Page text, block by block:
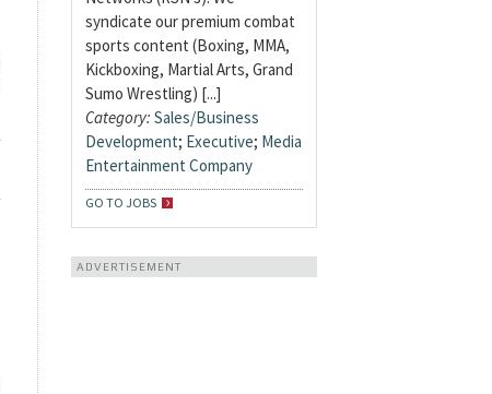
syndicate our premium combat
sports content (Boxing, MMA,
Kickboxing, Martial Arts, Grand
Sumo Wrestling) [...]
Category: Sales/Business
Development; Executive; Media
Entertainment Company
GO TO JOBS
ADVERTISEMENT